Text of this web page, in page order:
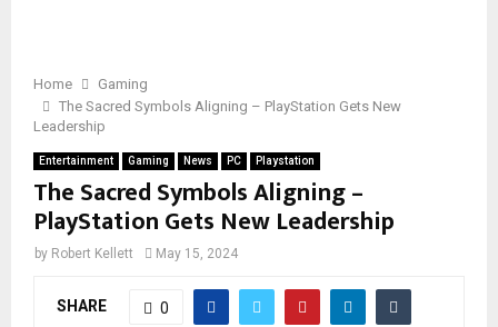
Home
Gaming
The Sacred Symbols Aligning – PlayStation Gets New
Leadership
Entertainment Gaming News PC Playstation
The Sacred Symbols Aligning –
PlayStation Gets New Leadership
by Robert Kellett May 15, 2024
SHARE 0